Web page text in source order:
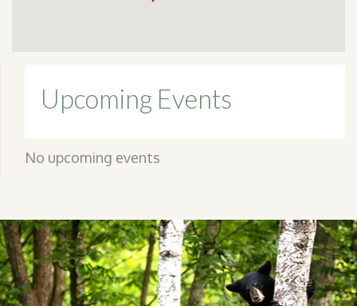
Upcoming Events
No upcoming events